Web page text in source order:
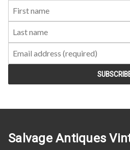
Salvage Antiques